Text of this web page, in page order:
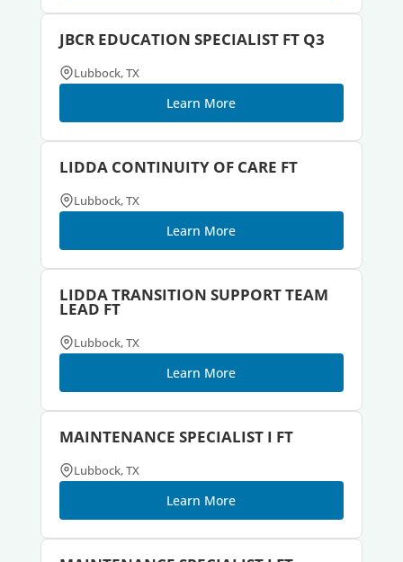
JBCR EDUCATION SPECIALIST FT Q3
Lubbock, TX
Learn More
LIDDA CONTINUITY OF CARE FT
Lubbock, TX
Learn More
LIDDA TRANSITION SUPPORT TEAM
LEAD FT
Lubbock, TX
Learn More
MAINTENANCE SPECIALIST I FT
Lubbock, TX
Learn More